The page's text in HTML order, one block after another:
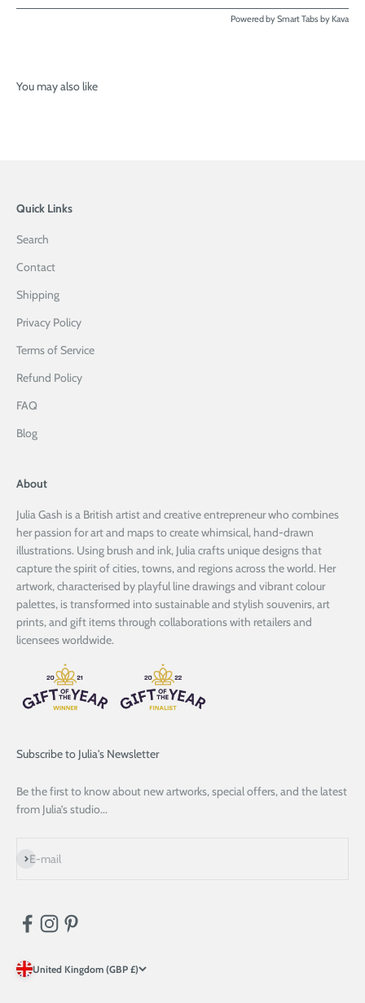
Powered bySmart Tabs by Kava
You may also like
Quick Links
Search
Contact
Shipping
Privacy Policy
Terms of Service
Refund Policy
FAQ
Blog
About
Julia Gash is a British artist and creative entrepreneur who combines
her passion for art and maps to create whimsical, hand-drawn
illustrations. Using brush and ink, Julia crafts unique designs that
capture the spirit of cities, towns, and regions across the world. Her
artwork, characterised by playful line drawings and vibrant colour
palettes, is transformed into sustainable and stylish souvenirs, art
prints, and gift items through collaborations with retailers and
licensees worldwide.
Subscribe to Julia's Newsletter
Be the first to know about new artworks, special offers, and the latest
from Julia’s studio...
E-mail
Subscribe
United Kingdom (GBP £)